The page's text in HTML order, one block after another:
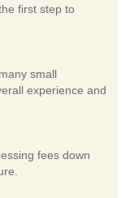
first step to
small
experience and
fees down